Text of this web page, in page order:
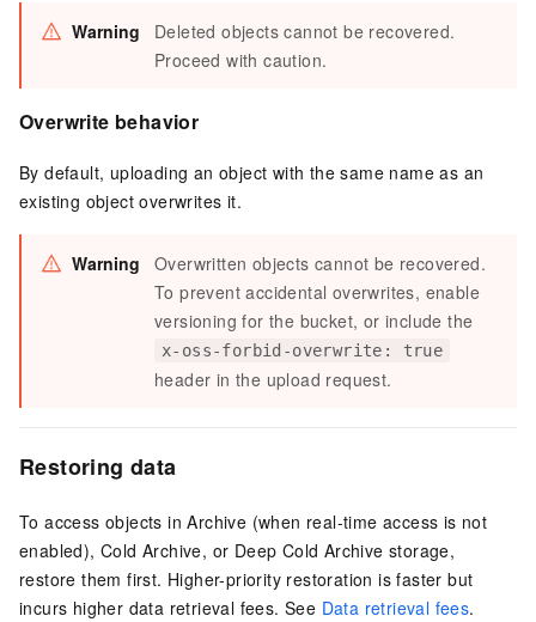
Warning
Deleted objects cannot be recovered.
Proceed with caution.
Overwrite behavior
By default, uploading an object with the same name as an
existing object overwrites it.
Warning
Overwritten objects cannot be recovered.
To prevent accidental overwrites, enable
versioning for the bucket, or include the
x-oss-forbid-overwrite: true
header in the upload request.
Restoring data
To access objects in Archive (when real-time access is not
enabled), Cold Archive, or Deep Cold Archive storage,
restore them first. Higher-priority restoration is faster but
incurs higher data retrieval fees. See Data retrieval fees.